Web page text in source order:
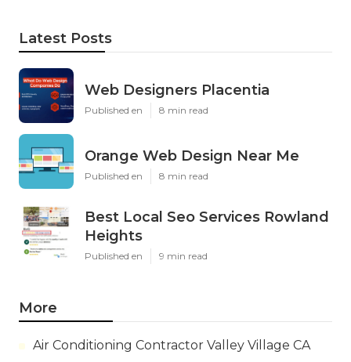
Latest Posts
Web Designers Placentia
Published en 8 min read
Orange Web Design Near Me
Published en 8 min read
Best Local Seo Services Rowland
Heights
Published en 9 min read
More
Air Conditioning Contractor Valley Village CA